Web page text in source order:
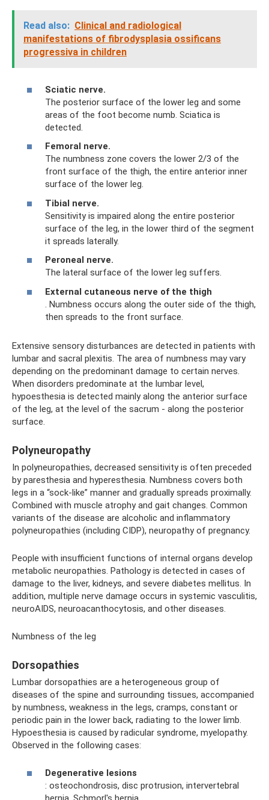
Read also: Clinical and radiological
manifestations of fibrodysplasia ossificans
progressiva in children
Sciatic nerve.
The posterior surface of the lower leg and some
areas of the foot become numb. Sciatica is
detected.
Femoral nerve.
The numbness zone covers the lower 2/3 of the
front surface of the thigh, the entire anterior inner
surface of the lower leg.
Tibial nerve.
Sensitivity is impaired along the entire posterior
surface of the leg, in the lower third of the segment
it spreads laterally.
Peroneal nerve.
The lateral surface of the lower leg suffers.
External cutaneous nerve of the thigh
. Numbness occurs along the outer side of the thigh,
then spreads to the front surface.
Extensive sensory disturbances are detected in patients with
lumbar and sacral plexitis. The area of ​​numbness may vary
depending on the predominant damage to certain nerves.
When disorders predominate at the lumbar level,
hypoesthesia is detected mainly along the anterior surface
of the leg, at the level of the sacrum - along the posterior
surface.
Polyneuropathy
In polyneuropathies, decreased sensitivity is often preceded
by paresthesia and hyperesthesia. Numbness covers both
legs in a “sock-like” manner and gradually spreads proximally.
Combined with muscle atrophy and gait changes. Common
variants of the disease are alcoholic and inflammatory
polyneuropathies (including CIDP), neuropathy of pregnancy.
People with insufficient functions of internal organs develop
metabolic neuropathies. Pathology is detected in cases of
damage to the liver, kidneys, and severe diabetes mellitus. In
addition, multiple nerve damage occurs in systemic vasculitis,
neuroAIDS, neuroacanthocytosis, and other diseases.
Numbness of the leg
Dorsopathies
Lumbar dorsopathies are a heterogeneous group of
diseases of the spine and surrounding tissues, accompanied
by numbness, weakness in the legs, cramps, constant or
periodic pain in the lower back, radiating to the lower limb.
Hypoesthesia is caused by radicular syndrome, myelopathy.
Observed in the following cases:
Degenerative lesions
: osteochondrosis, disc protrusion, intervertebral